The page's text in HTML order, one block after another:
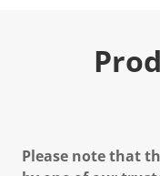
Please note that